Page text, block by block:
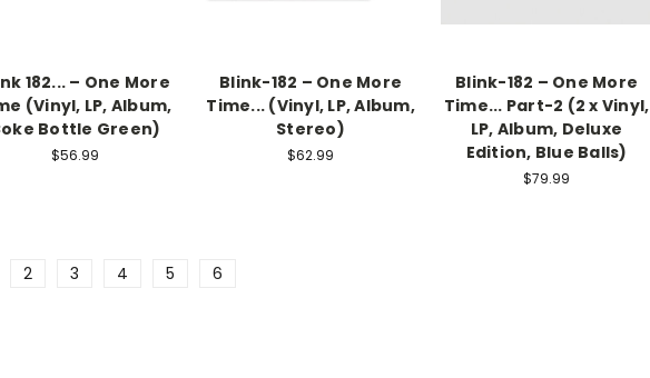
182... – One More
(Vinyl, LP, Album,
Bottle Green)
$56.99
Blink-182 – One More
Time... (Vinyl, LP, Album,
Stereo)
$62.99
Blink-182 – One More
Time... Part-2 (2 x Vinyl,
LP, Album, Deluxe
Edition, Blue Balls)
$79.99
2 3 4 5 6